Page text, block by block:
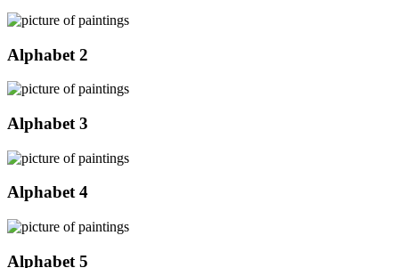
Alphabet 2
Alphabet 3
Alphabet 4
Alphabet 5